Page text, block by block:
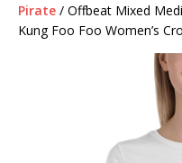
Pirate / Offbeat Mixed
Kung Foo Foo Women’s